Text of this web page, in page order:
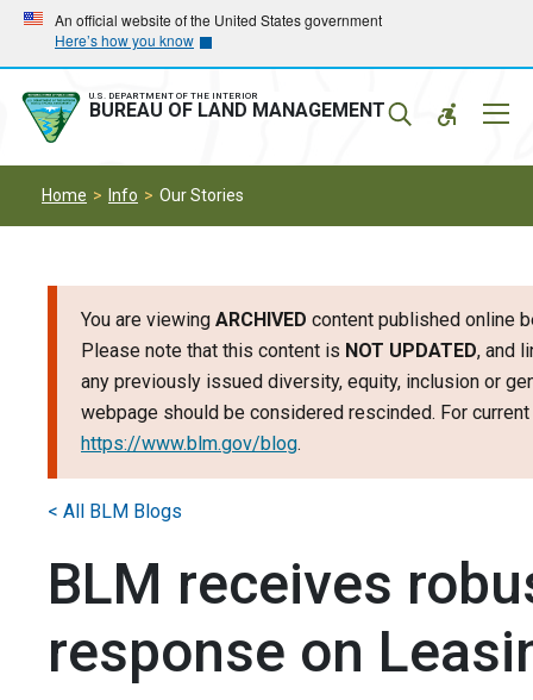
Skip
main
navigation
Skip
main
content
An official website of the United States government
Here’s how you know
U.S. DEPARTMENT OF THE INTERIOR
BUREAU OF LAND MANAGEMENT
Home Info Our Stories
You are viewing ARCHIVED content published online
Please note that this content is NOT UPDATED, and
any previously issued diversity, equity, inclusion or
webpage should be considered rescinded. For
https://www.blm.gov/blog.
BLM receives
response on
< All BLM Blogs